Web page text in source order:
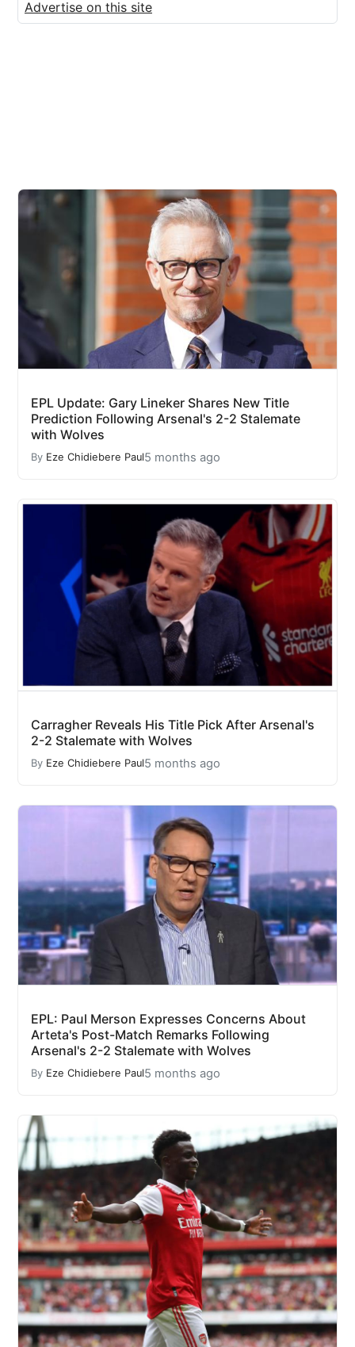
Advertise on this site
EPL Update: Gary Lineker Shares New Title
Prediction Following Arsenal's 2-2 Stalemate
with Wolves
By Eze Chidiebere Paul5 months ago
Carragher Reveals His Title Pick After Arsenal's
2-2 Stalemate with Wolves
By Eze Chidiebere Paul5 months ago
EPL: Paul Merson Expresses Concerns About
Arteta's Post-Match Remarks Following
Arsenal's 2-2 Stalemate with Wolves
By Eze Chidiebere Paul5 months ago